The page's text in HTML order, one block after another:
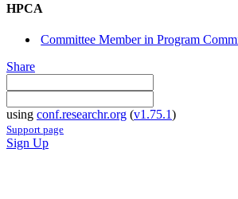
HPCA
Committee Member in Program
Share
using conf.researchr.org (v1.75.1)
Support page
Sign Up